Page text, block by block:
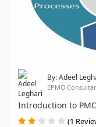
By: Adeel
EPMO
Introduction to
(1